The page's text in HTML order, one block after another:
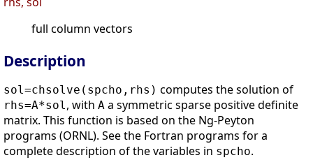
full column vectors
Description
sol=chsolve(spcho,rhs) computes the solution of
rhs=A*sol, with A a symmetric sparse positive definite
matrix. This function is based on the Ng-Peyton
programs (ORNL). See the Fortran programs for a
complete description of the variables in spcho.